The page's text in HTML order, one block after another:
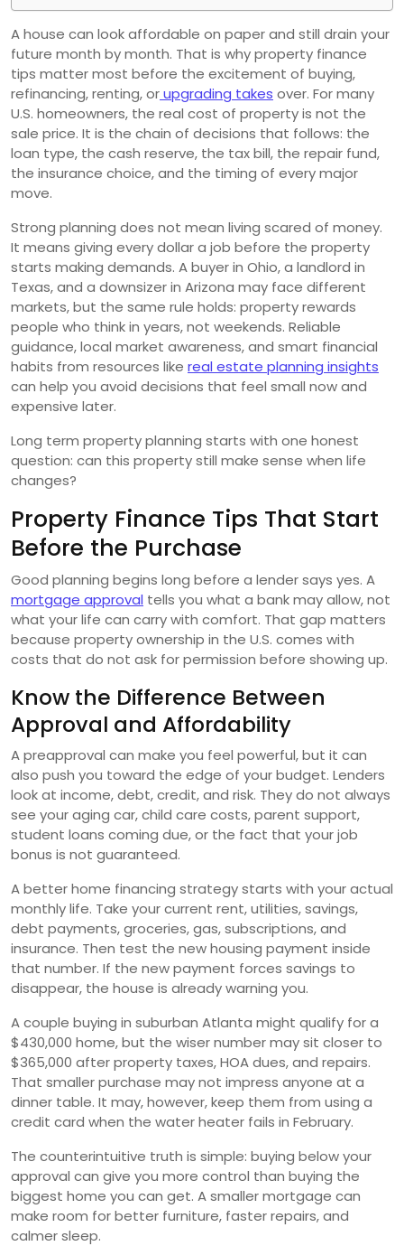
A house can look affordable on paper and still drain your
future month by month. That is why property finance
tips matter most before the excitement of buying,
refinancing, renting, orupgrading takes over. For many
U.S. homeowners, the real cost of property is not the
sale price. It is the chain of decisions that follows: the
loan type, the cash reserve, the tax bill, the repair fund,
the insurance choice, and the timing of every major
move.
Strong planning does not mean living scared of money.
It means giving every dollar a job before the property
starts making demands. A buyer in Ohio, a landlord in
Texas, and a downsizer in Arizona may face different
markets, but the same rule holds: property rewards
people who think in years, not weekends. Reliable
guidance, local market awareness, and smart financial
habits from resources like real estate planning insights
can help you avoid decisions that feel small now and
expensive later.
Long term property planning starts with one honest
question: can this property still make sense when life
changes?
Property Finance Tips That Start
Before the Purchase
Good planning begins long before a lender says yes. A
mortgage approval tells you what a bank may allow, not
what your life can carry with comfort. That gap matters
because property ownership in the U.S. comes with
costs that do not ask for permission before showing up.
Know the Difference Between
Approval and Affordability
A preapproval can make you feel powerful, but it can
also push you toward the edge of your budget. Lenders
look at income, debt, credit, and risk. They do not always
see your aging car, child care costs, parent support,
student loans coming due, or the fact that your job
bonus is not guaranteed.
A better home financing strategy starts with your actual
monthly life. Take your current rent, utilities, savings,
debt payments, groceries, gas, subscriptions, and
insurance. Then test the new housing payment inside
that number. If the new payment forces savings to
disappear, the house is already warning you.
A couple buying in suburban Atlanta might qualify for a
$430,000 home, but the wiser number may sit closer to
$365,000 after property taxes, HOA dues, and repairs.
That smaller purchase may not impress anyone at a
dinner table. It may, however, keep them from using a
credit card when the water heater fails in February.
The counterintuitive truth is simple: buying below your
approval can give you more control than buying the
biggest home you can get. A smaller mortgage can
make room for better furniture, faster repairs, and
calmer sleep.